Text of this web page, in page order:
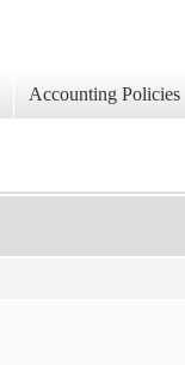
Accounting Policies